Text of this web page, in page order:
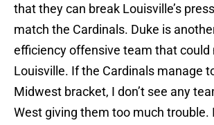
that they can break Louisville’s
match the Cardinals. Duke is
efficiency offensive team that could
Louisville. If the Cardinals manage
Midwest bracket, I don’t see any
West giving them too much trouble.